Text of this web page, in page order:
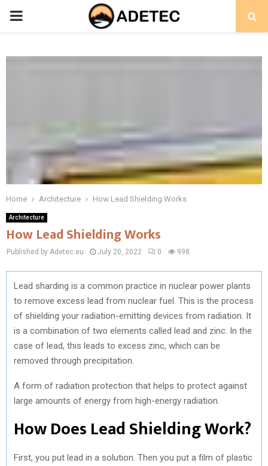
PRIMARY
Home Architecture How Lead Shielding Works
Architecture
How Lead Shielding Works
Published by Adetec.eu July 20, 2022 0 998
Lead sharding is a common practice in nuclear power plants
to remove excess lead from nuclear fuel. This is the process
of shielding your radiation-emitting devices from radiation. It
is a combination of two elements called lead and zinc. In the
case of lead, this leads to excess zinc, which can be
removed through precipitation.
A form of radiation protection that helps to protect against
large amounts of energy from high-energy radiation.
How Does Lead Shielding Work?
First, you put lead in a solution. Then you put a film of plastic